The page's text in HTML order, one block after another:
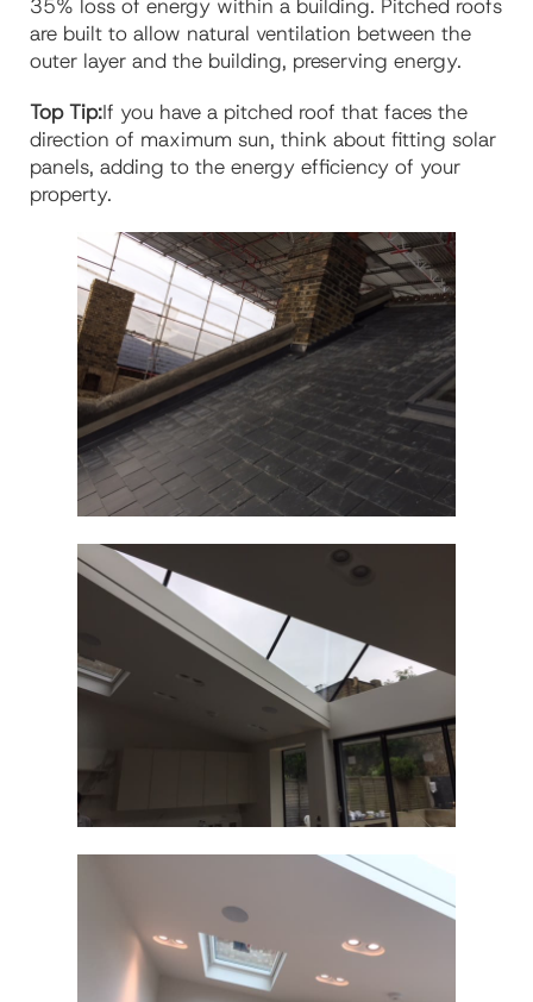
35% loss of energy within a building. Pitched roofs
are built to allow natural ventilation between the
outer layer and the building, preserving energy.
Top Tip:If you have a pitched roof that faces the
direction of maximum sun, think about fitting solar
panels, adding to the energy efficiency of your
property.